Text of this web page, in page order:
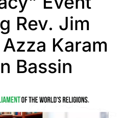
Rev. Jim
Karam
Bassin